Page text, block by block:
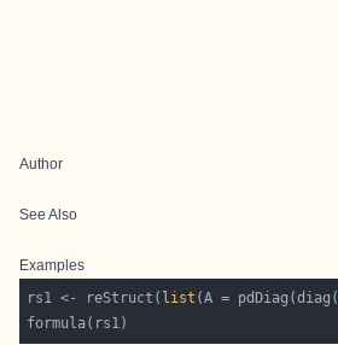
Author
See Also
Examples
rs1 <- reStruct( list (A = pdDiag(diag(